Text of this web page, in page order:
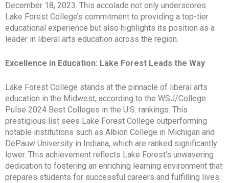
December 18, 2023. This accolade not only underscores
Lake Forest College’s commitment to providing a top-tier
educational experience but also highlights its position as a
leader in liberal arts education across the region.
Excellence in Education: Lake Forest Leads the Way
Lake Forest College stands at the pinnacle of liberal arts
education in the Midwest, according to the WSJ/College
Pulse 2024 Best Colleges in the U.S. rankings. This
prestigious list sees Lake Forest College outperforming
notable institutions such as Albion College in Michigan and
DePauw University in Indiana, which are ranked significantly
lower. This achievement reflects Lake Forest’s unwavering
dedication to fostering an enriching learning environment that
prepares students for successful careers and fulfilling lives.